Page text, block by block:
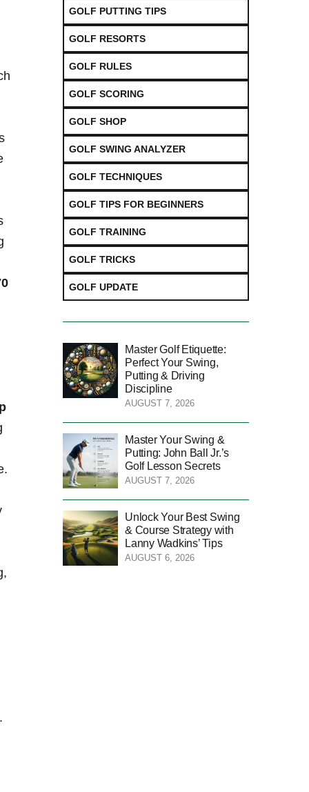
GOLF PUTTING TIPS
GOLF RESORTS
GOLF RULES
GOLF SCORING
GOLF SHOP
GOLF SWING ANALYZER
GOLF TECHNIQUES
GOLF TIPS FOR BEGINNERS
GOLF TRAINING
GOLF TRICKS
GOLF UPDATE
Master Golf Etiquette:
Perfect Your Swing,
Putting & Driving
Discipline
AUGUST 7, 2026
Master Your Swing &
Putting: John Ball Jr.’s
Golf Lesson Secrets
AUGUST 7, 2026
Unlock Your Best Swing
& Course Strategy with
Lanny Wadkins’ Tips
AUGUST 6, 2026